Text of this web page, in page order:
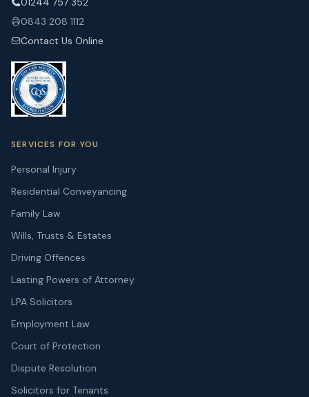
0843 208 1112
Contact Us Online
SERVICES FOR YOU
Personal Injury
Residential Conveyancing
Family Law
Wills, Trusts & Estates
Driving Offences
Lasting Powers of Attorney
LPA Solicitors
Employment Law
Court of Protection
Dispute Resolution
Solicitors for Tenants